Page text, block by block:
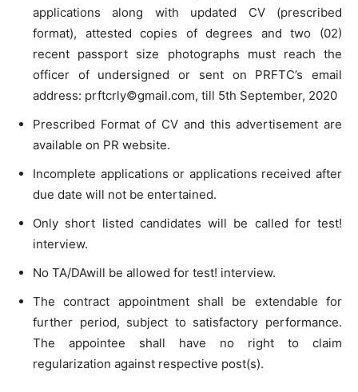
applications along with updated CV (prescribed
format), attested copies of degrees and two (02)
recent passport size photographs must reach the
officer of undersigned or sent on PRFTC’s email
address: prftcrly©gmail.com, till 5th September, 2020
Prescribed Format of CV and this advertisement are
available on PR website.
Incomplete applications or applications received after
due date will not be entertained.
Only short listed candidates will be called for test!
interview.
No TA/DAwill be allowed for test! interview.
The contract appointment shall be extendable for
further period, subject to satisfactory performance.
The appointee shall have no right to claim
regularization against respective post(s).